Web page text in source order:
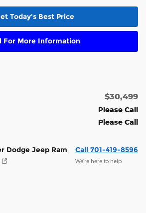
Today's Best Price
For More Information
$30,499
Please Call
Please Call
Dodge Jeep Ram Call 701-419-8596
We’re here to help